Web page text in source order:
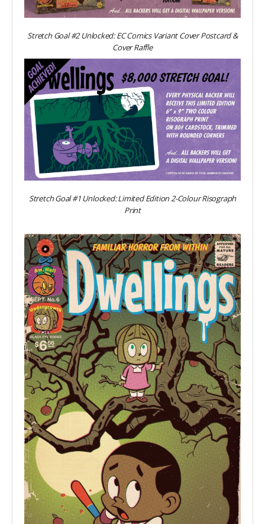
Stretch Goal #2 Unlocked: EC Comics Variant Cover Postcard &
Cover Raffle
Stretch Goal #1 Unlocked: Limited Edition 2-Colour Risograph
Print